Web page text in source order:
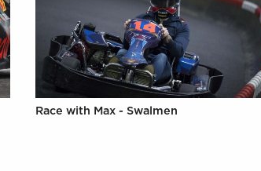
Race with Max - Swalmen